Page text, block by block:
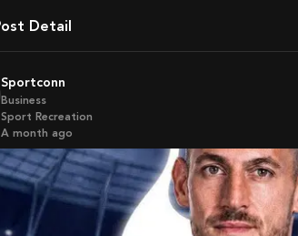
Post Detail
Sportconn
Business
Sport Recreation
a month ago